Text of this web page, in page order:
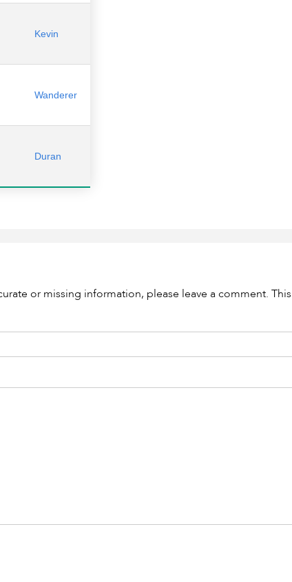
Kevin
Wanderer
Duran
or missing information, please leave a comment.